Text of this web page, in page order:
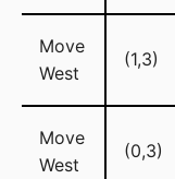
Move
West
(1,3)
Move
West
(0,3)